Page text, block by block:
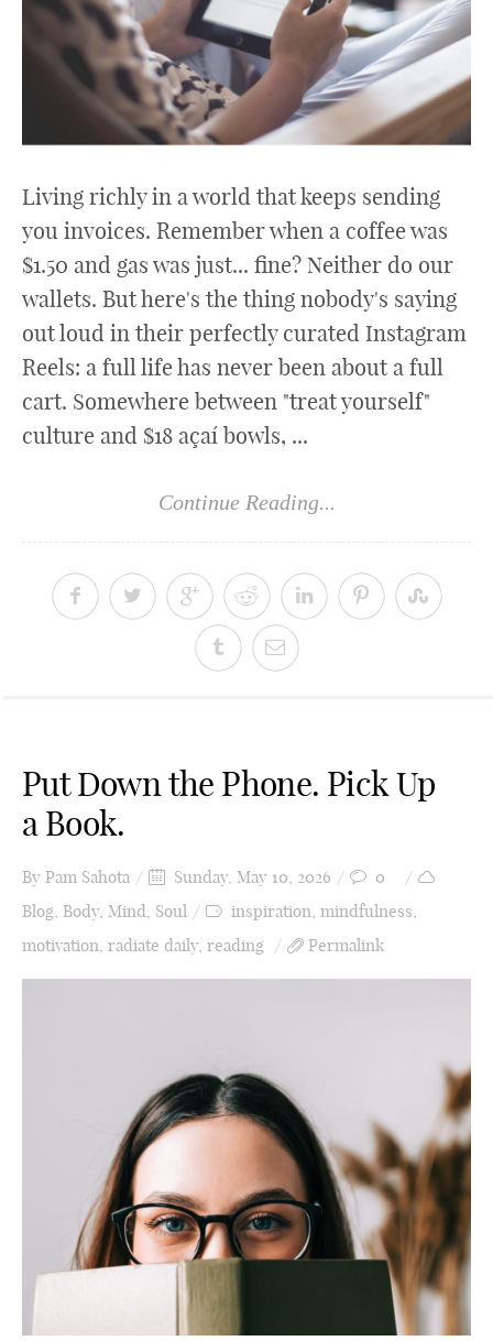
Living richly in a world that keeps sending
you invoices. Remember when a coffee was
$1.50 and gas was just... fine? Neither do our
wallets. But here's the thing nobody's saying
out loud in their perfectly curated Instagram
Reels: a full life has never been about a full
cart. Somewhere between "treat yourself"
culture and $18 açaí bowls, ...
Continue Reading...
Put Down the Phone. Pick Up
a Book.
By Pam Sahota Sunday, May 10, 2026
0
Blog Body, Mind Soul inspiration mindfulness
motivation radiate daily, reading Permalink